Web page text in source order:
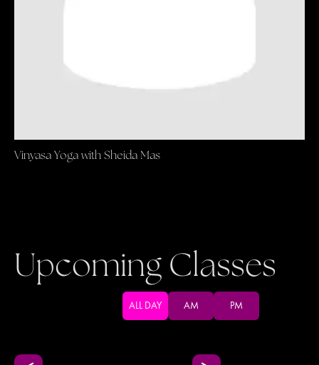
Vinyasa Yoga with Sheida Mas
Upcoming Classes
ALL DAY AM PM